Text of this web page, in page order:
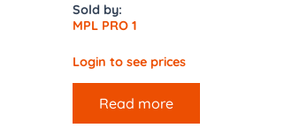
Sold by:
MPL PRO 1
Login to see prices
Read more